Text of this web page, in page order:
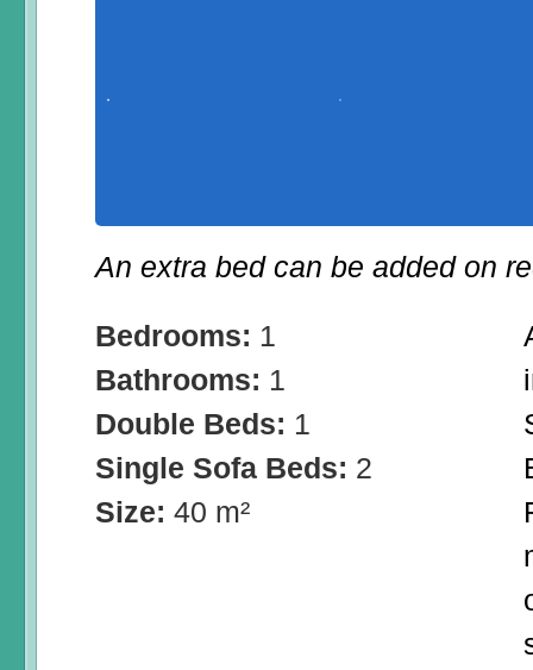
An extra bed can be added on
Bedrooms: 1
Bathrooms: 1
Double Beds: 1
Single Sofa Beds: 2
Size: 40 m²